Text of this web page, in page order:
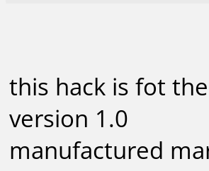
this hack is fot
version 1.0
manufactured